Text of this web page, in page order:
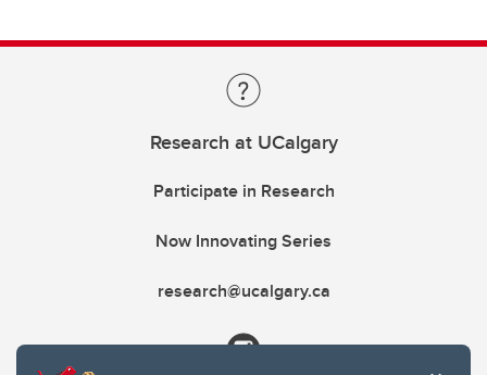
Research at UCalgary
Participate in Research
Now Innovating Series
research@ucalgary.ca